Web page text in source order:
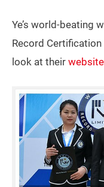
Ye’s world-beating
Record
look at their website